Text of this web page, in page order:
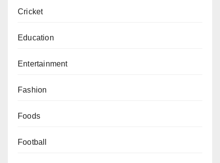
Cricket
Education
Entertainment
Fashion
Foods
Football